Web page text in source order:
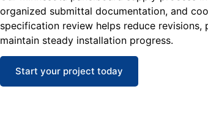
organized submittal documentation, and
specification review helps reduce revisions,
maintain steady installation progress.
Start your project today